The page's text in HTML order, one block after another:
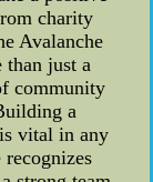
charity
Avalanche
than just a
community
a
vital in any